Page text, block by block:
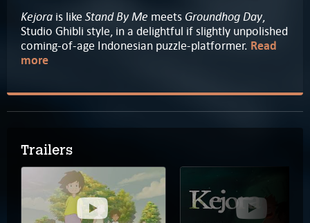
Kejora is like Stand By Me meets Groundhog Day,
Studio Ghibli style, in a delightful if slightly unpolished
coming-of-age Indonesian puzzle-platformer. Read
more
Trailers